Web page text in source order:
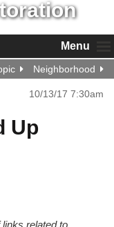
Menu
Neighborhood
10/13/17 7:30am
Up
related to